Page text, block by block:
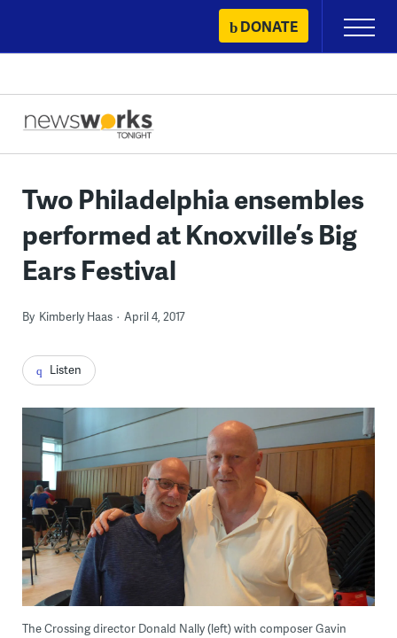
content
DONATE
Primary
Menu
Two Philadelphia ensembles
performed at Knoxville’s Big
Ears Festival
By Kimberly Haas April 4, 2017
Listen
The Crossing director Donald Nally (left) with composer Gavin